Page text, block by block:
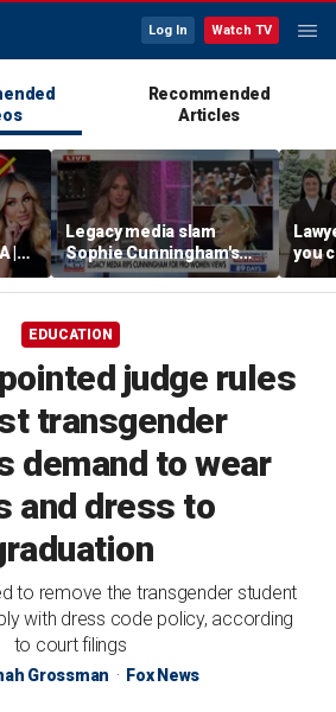
Log In Watch TV
Recommended
Articles
|
Legacy media slam
Sophie Cunningham's
comments on fairness in
women's sports
you
you
this
EDUCATION
judge rules
transgender
demand to wear
and dress to
to remove the transgender student
with dress code policy, according
to court filings
Grossman Fox News